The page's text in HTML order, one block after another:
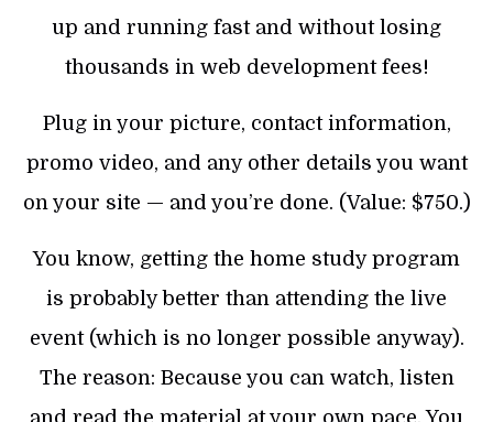
up and running fast and without losing
thousands in web development fees!
Plug in your picture, contact information,
promo video, and any other details you want
on your site — and you’re done. (Value: $750.)
You know, getting the home study program
is probably better than attending the live
event (which is no longer possible anyway).
The reason: Because you can watch, listen
and read the material at your own pace. You